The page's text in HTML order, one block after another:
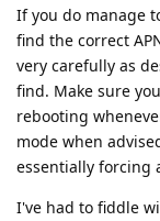
If you do manage
find the correct
very carefully as
find. Make sure
rebooting
mode when
essentially forcing
I've had to fiddle